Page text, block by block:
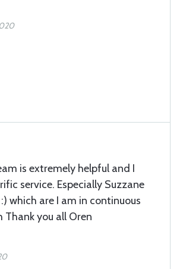
is extremely helpful and I
service. Especially Suzzane
which are I am in continuous
you all Oren